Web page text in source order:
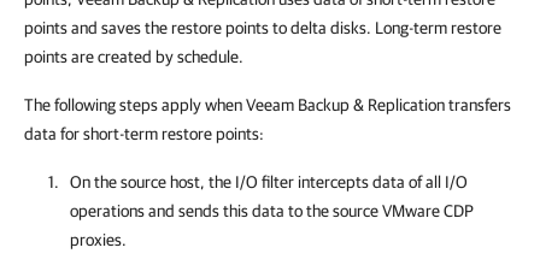
points and saves the restore points to delta disks. Long-term restore
points are created by schedule.
The following steps apply when Veeam Backup & Replication transfers
data for short-term restore points:
On the source host, the I/O filter intercepts data of all I/O
operations and sends this data to the source VMware CDP
proxies.